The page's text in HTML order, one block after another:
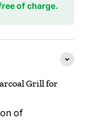
of charge.
Grill for
of